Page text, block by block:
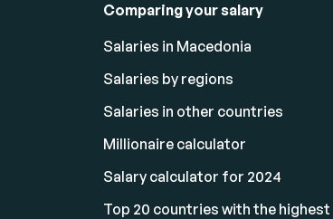
Comparing your salary
Salaries in Macedonia
Salaries by regions
Salaries in other countries
Millionaire calculator
Salary calculator for 2024
Top 20 countries with the highest